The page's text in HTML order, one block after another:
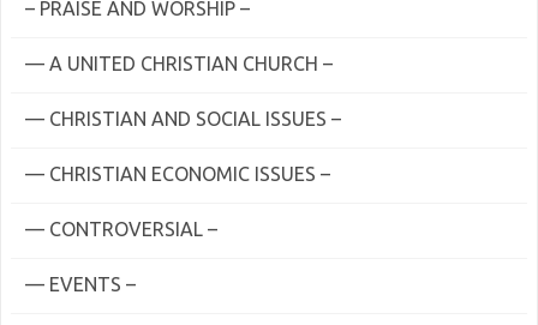
– PRAISE AND WORSHIP –
— A UNITED CHRISTIAN CHURCH –
— CHRISTIAN AND SOCIAL ISSUES –
— CHRISTIAN ECONOMIC ISSUES –
— CONTROVERSIAL –
— EVENTS –